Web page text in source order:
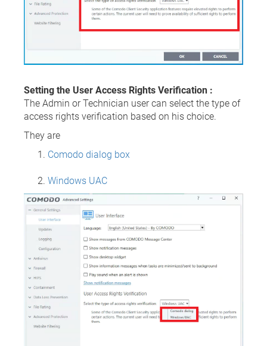
Setting the User Access Rights Verification :
The Admin or Technician user can select the type of
access rights verification based on his choice.
They are
Comodo dialog box
Windows UAC